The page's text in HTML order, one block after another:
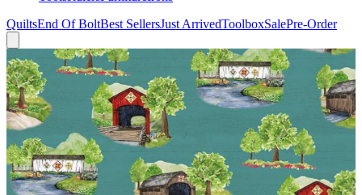
QuiltsEnd Of BoltBest SellersJust ArrivedToolboxSalePre-Order